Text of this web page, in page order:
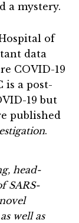
a mystery.
of
data
COVID-19
is a post-
19 but
published
.
head-
SARS-
well as